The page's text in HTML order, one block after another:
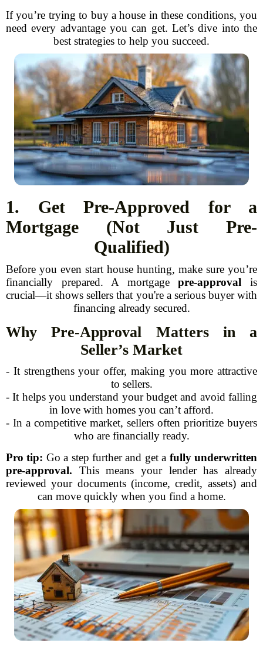
If you’re trying to buy a house in these conditions, you
need every advantage you can get. Let’s dive into the
best strategies to help you succeed.
1. Get Pre-Approved for a
Mortgage (Not Just Pre-
Qualified)
Before you even start house hunting, make sure you’re
financially prepared. A mortgagepre-approval is
crucial—it shows sellers that you're a serious buyer with
financing already secured.
Why Pre-Approval Matters in a
Seller’s Market
- It strengthens your offer, making you more attractive
to sellers.
- It helps you understand your budget and avoid falling
in love with homes you can’t afford.
- In a competitive market, sellers often prioritize buyers
who are financially ready.
Pro tip: Go a step further and get a fully underwritten
pre-approval. This means your lender has already
reviewed your documents (income, credit, assets) and
can move quickly when you find a home.